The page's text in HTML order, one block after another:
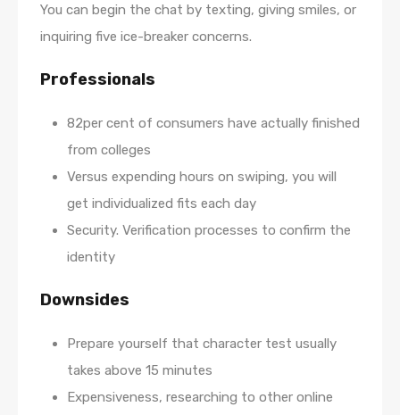
You can begin the chat by texting, giving smiles, or
inquiring five ice-breaker concerns.
Professionals
82per cent of consumers have actually finished
from colleges
Versus expending hours on swiping, you will
get individualized fits each day
Security. Verification processes to confirm the
identity
Downsides
Prepare yourself that character test usually
takes above 15 minutes
Expensiveness, researching to other online